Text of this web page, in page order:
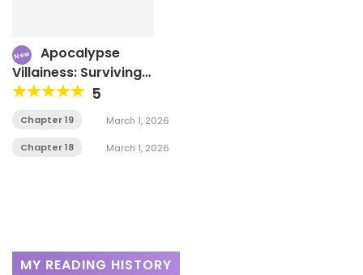
New
Apocalypse
Villainess: Surviving
With Corporate Slave
Skills
5
Chapter 19 March 1, 2026
Chapter 18 March 1, 2026
MY READING HISTORY